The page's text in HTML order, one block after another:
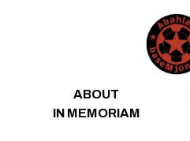
ABOUT
IN MEMORIAM